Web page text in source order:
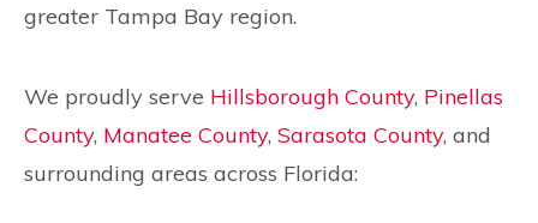
greater Tampa Bay region.
We proudly serve Hillsborough County, Pinellas
County, Manatee County, Sarasota County, and
surrounding areas across Florida: